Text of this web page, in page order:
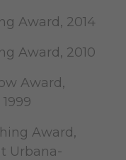
Award, 2014
Award, 2010
Award,
Award,
Urbana-